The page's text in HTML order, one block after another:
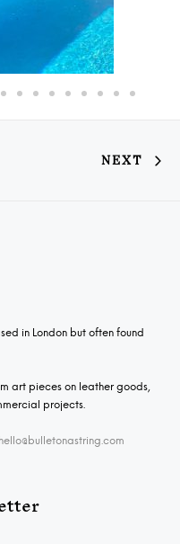
NEXT
in London but often found
art pieces on leather goods,
projects.
hello@bulletonastring.com